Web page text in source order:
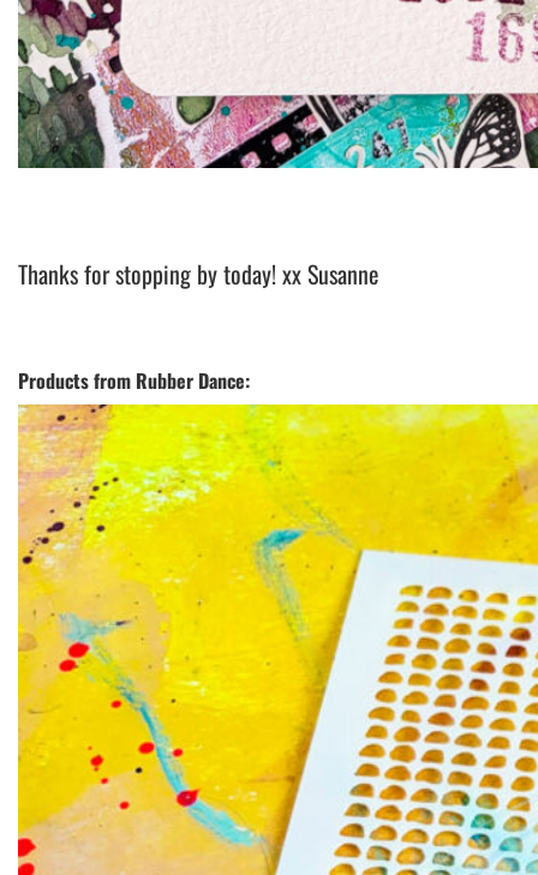
Thanks for stopping by today! xx Susanne
Products from Rubber Dance: